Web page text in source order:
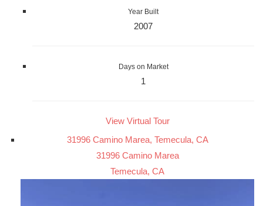
Year Built
2007
Days on Market
1
View Virtual Tour
31996 Camino Marea, Temecula, CA
31996 Camino Marea
Temecula, CA